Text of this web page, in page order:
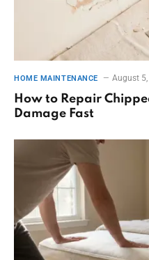
HOME MAINTENANCE August
How to Repair
Damage Fast